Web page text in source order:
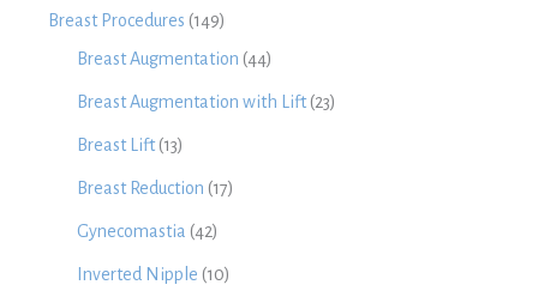
Breast Procedures (149)
Breast Augmentation (44)
Breast Augmentation with Lift(23)
Breast Lift(13)
Breast Reduction (17)
Gynecomastia (42)
Inverted Nipple (10)